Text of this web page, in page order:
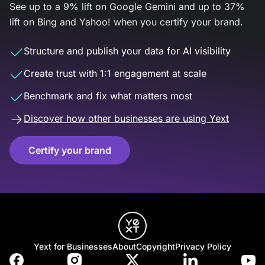
See up to a 9% lift on Google Gemini and up to 37%
lift on Bing and Yahoo! when you certify your brand.
Structure and publish your data for AI visibility
Create trust with 1:1 engagement at scale
Benchmark and fix what matters most
Discover how other businesses are using Yext
Certify your brand
Yext for BusinessesAboutCopyrightPrivacy Policy